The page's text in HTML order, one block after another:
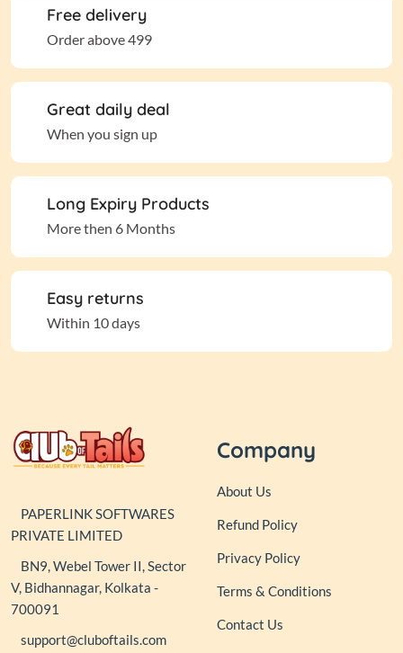
Free delivery
Order above 499
Great daily deal
When you sign up
Long Expiry Products
More then 6 Months
Easy returns
Within 10 days
PAPERLINK SOFTWARES
PRIVATE LIMITED
BN9, Webel Tower II, Sector
V, Bidhannagar, Kolkata -
700091
support@cluboftails.com
Company
About Us
Refund Policy
Privacy Policy
Terms & Conditions
Contact Us